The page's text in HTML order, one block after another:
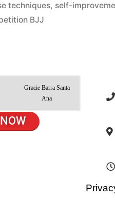
techniques, self-
BJJ
Gracie Barra Santa
Ana